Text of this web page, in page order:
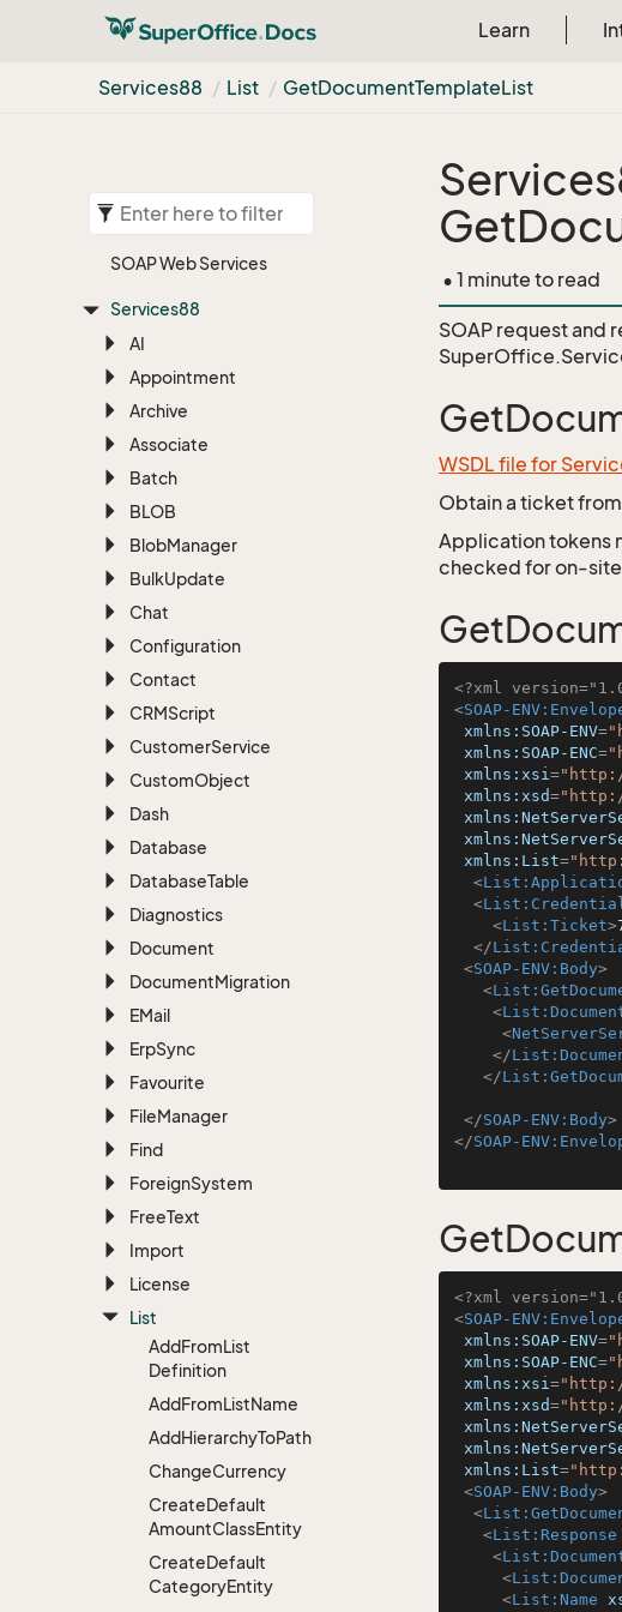
Learn
Services88 List GetDocumentTemplateList
SOAP Web Services
Services88
AI
Appointment
Archive
Associate
Batch
BLOB
BlobManager
BulkUpdate
Chat
Configuration
Contact
CRMScript
CustomerService
CustomObject
Dash
Database
DatabaseTable
Diagnostics
Document
DocumentMigration
EMail
ErpSync
Favourite
FileManager
Find
ForeignSystem
FreeText
Import
License
List
AddFromList
Definition
AddFromListName
AddHierarchyToPath
ChangeCurrency
CreateDefault
AmountClassEntity
CreateDefault
CategoryEntity
• 1 minute to read
SOAP request and
WSDL file for
Obtain a ticket
Application tokens
checked for on-
<?xml
<SOAP-
xmlns:SOAP-ENV=
xmlns:SOAP-ENC=
xmlns:xsi="http://
xmlns:xsd="http://
xmlns:List=
<
<
<List:Ticket>
</
<SOAP-ENV:Body>
<
<
<
</
</
</SOAP-ENV:Body>
</SOAP-
<?xml
<SOAP-
xmlns:SOAP-ENV=
xmlns:SOAP-ENC=
xmlns:xsi="http://
xmlns:xsd="http://
xmlns:List=
<SOAP-ENV:Body>
<
<List:Response
<
<
<List:Name